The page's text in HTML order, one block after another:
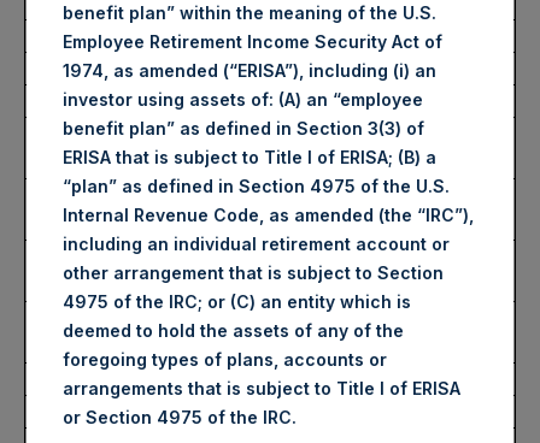
Trading Venue:
London Stock Exchange
Ticker:
PSH
Date of Purchase:
20 March 2023
Number of Public Shares
Purchased:
32,190 Shares
Highest Price Paid Per
Share:
2,790 pence / 34.24 USD
Lowest Price Paid Per
Share:
2,680 pence / 32.89 USD
Average Price Paid Per
Share:
2,760 pence / 33.87 USD
Ticker:
PSHD
benefit plan” within the meaning of the U.S.
Employee Retirement Income Security Act of
1974, as amended (“ERISA”), including (i) an
investor using assets of: (A) an “employee
benefit plan” as defined in Section 3(3) of
ERISA that is subject to Title I of ERISA; (B) a
“plan” as defined in Section 4975 of the U.S.
Internal Revenue Code, as amended (the “IRC”),
including an individual retirement account or
other arrangement that is subject to Section
4975 of the IRC; or (C) an entity which is
deemed to hold the assets of any of the
foregoing types of plans, accounts or
arrangements that is subject to Title I of ERISA
or Section 4975 of the IRC.